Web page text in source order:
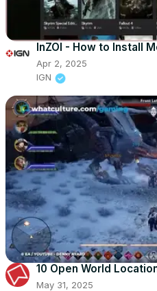
InZOI - How to Install
Apr 2, 2025
IGN
10 Open World
May 31, 2025